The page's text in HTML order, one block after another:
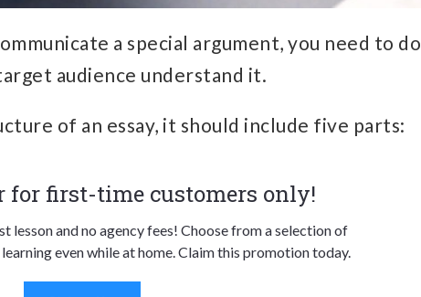
a special argument, you need to do
audience understand it.
of an essay, it should include five parts:
for first-time customers only!
lesson and no agency fees! Choose from a selection of
even while at home. Claim this promotion today.